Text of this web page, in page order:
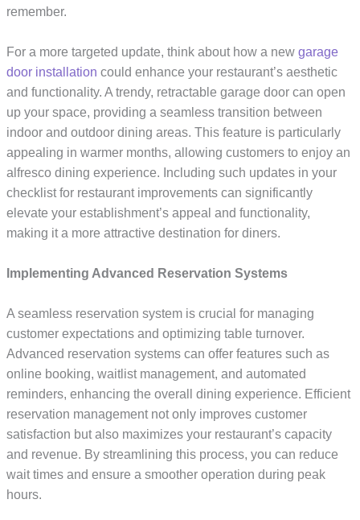
remember.
For a more targeted update, think about how a newgarage
door installation could enhance your restaurant’s aesthetic
and functionality. A trendy, retractable garage door can open
up your space, providing a seamless transition between
indoor and outdoor dining areas. This feature is particularly
appealing in warmer months, allowing customers to enjoy an
alfresco dining experience. Including such updates in your
checklist for restaurant improvements can significantly
elevate your establishment’s appeal and functionality,
making it a more attractive destination for diners.
Implementing Advanced Reservation Systems
A seamless reservation system is crucial for managing
customer expectations and optimizing table turnover.
Advanced reservation systems can offer features such as
online booking, waitlist management, and automated
reminders, enhancing the overall dining experience. Efficient
reservation management not only improves customer
satisfaction but also maximizes your restaurant’s capacity
and revenue. By streamlining this process, you can reduce
wait times and ensure a smoother operation during peak
hours.